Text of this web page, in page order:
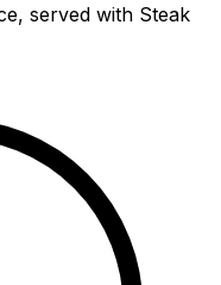
served with Steak